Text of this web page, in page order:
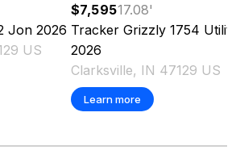
Jon 2026
US
$7,59517.08'
Tracker Grizzly 1754 Utility
2026
Clarksville, IN 47129 US
Learn more